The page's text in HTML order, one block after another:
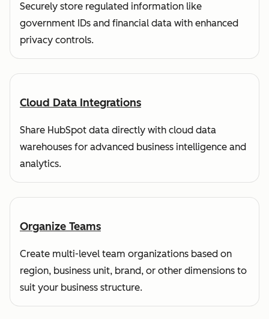
Securely store regulated information like
government IDs and financial data with enhanced
privacy controls.
Cloud Data Integrations
Share HubSpot data directly with cloud data
warehouses for advanced business intelligence and
analytics.
Organize Teams
Create multi-level team organizations based on
region, business unit, brand, or other dimensions to
suit your business structure.